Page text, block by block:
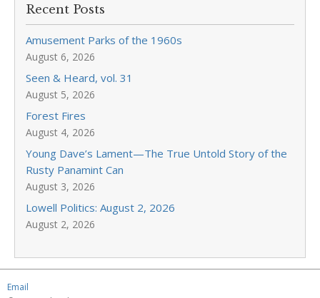
Recent Posts
Amusement Parks of the 1960s
August 6, 2026
Seen & Heard, vol. 31
August 5, 2026
Forest Fires
August 4, 2026
Young Dave’s Lament—The True Untold Story of the
Rusty Panamint Can
August 3, 2026
Lowell Politics: August 2, 2026
August 2, 2026
Email